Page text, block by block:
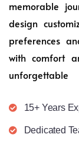
memorable
design
preferences
with comfort
unforgettable
15+ Years
Dedicated